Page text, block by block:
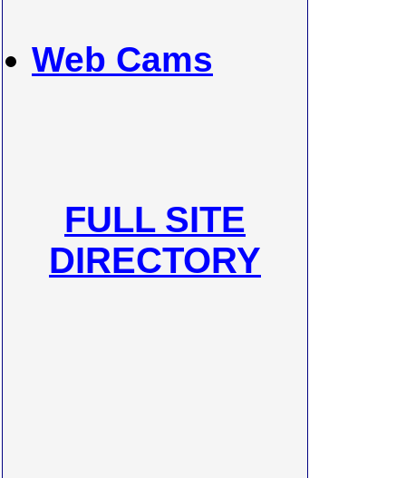
Web Cams
FULL SITE
DIRECTORY